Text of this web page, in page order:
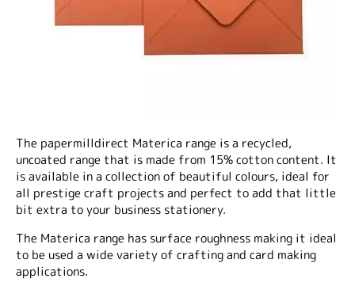
The papermilldirect Materica range is a recycled,
uncoated range that is made from 15% cotton content. It
is available in a collection of beautiful colours, ideal for
all prestige craft projects and perfect to add that little
bit extra to your business stationery.
The Materica range has surface roughness making it ideal
to be used a wide variety of crafting and card making
applications.